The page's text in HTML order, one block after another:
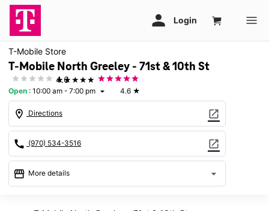
T-Mobile Store
T-Mobile North Greeley - 71st & 10th St
★★★★★
4.6
Open : 10:00 am - 7:00 pm arrow_drop_down 4.6 ★
location_on Directions open_in_new
call (970) 534-3516 open_in_new
storefront More details arrow_drop_down